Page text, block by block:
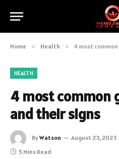
Home » Health » 4 most
HEALTH
4 most common
and their signs
ByWatson August 23, 2023
5 Mins Read